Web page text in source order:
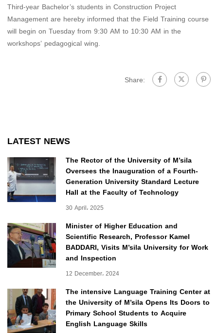
Third-year Bachelor’s students in Construction Project
Management are hereby informed that the Field Training course
will begin on Tuesday from 9:30 AM to 10:30 AM in the
workshops’ pedagogical wing.
Share:
LATEST NEWS
The Rector of the University of M’sila
Oversees the Inauguration of a Fourth-
Generation University Standard Lecture
Hall at the Faculty of Technology
30 April، 2025
Minister of Higher Education and
Scientific Research, Professor Kamel
BADDARI, Visits M’sila University for Work
and Inspection
12 December، 2024
The intensive Language Training Center at
the University of M’sila Opens Its Doors to
Primary School Students to Acquire
English Language Skills